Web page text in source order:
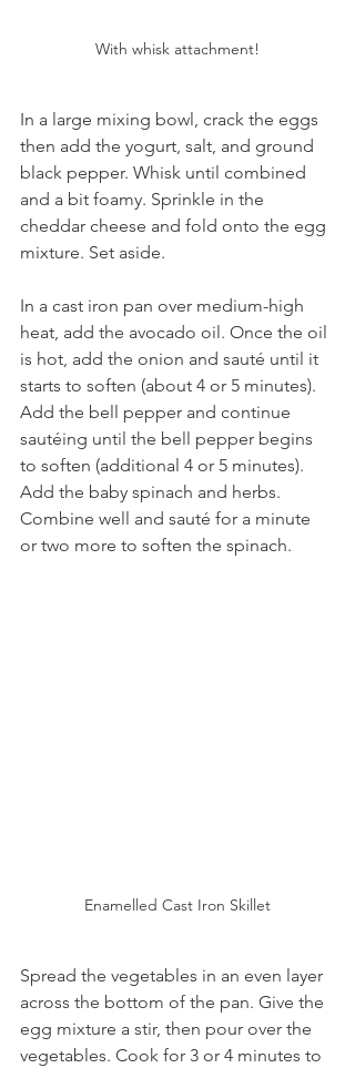
With whisk attachment!
In a large mixing bowl, crack the eggs
then add the yogurt, salt, and ground
black pepper. Whisk until combined
and a bit foamy. Sprinkle in the
cheddar cheese and fold onto the egg
mixture. Set aside.
In a cast iron pan over medium-high
heat, add the avocado oil. Once the oil
is hot, add the onion and sauté until it
starts to soften (about 4 or 5 minutes).
Add the bell pepper and continue
sautéing until the bell pepper begins
to soften (additional 4 or 5 minutes).
Add the baby spinach and herbs.
Combine well and sauté for a minute
or two more to soften the spinach.
Enamelled Cast Iron Skillet
Spread the vegetables in an even layer
across the bottom of the pan. Give the
egg mixture a stir, then pour over the
vegetables. Cook for 3 or 4 minutes to